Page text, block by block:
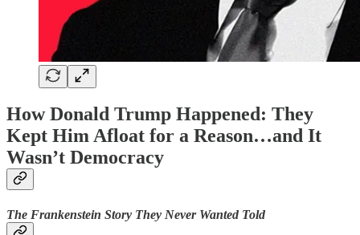
How Donald Trump Happened: They
Kept Him Afloat for a Reason…and It
Wasn’t Democracy
The Frankenstein Story They Never Wanted Told